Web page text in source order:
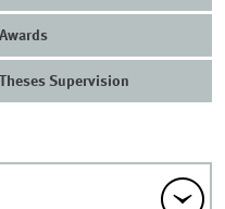
Awards
Theses Supervision